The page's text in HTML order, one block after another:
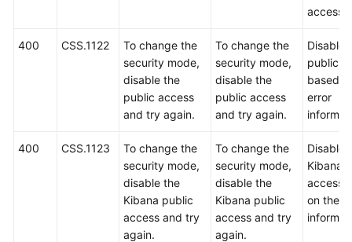
access.
400 CSS.1122
To change the
security mode,
disable the
public access
and try again.
To change the
security mode,
disable the
public access
and try again.
Disable
public
based
error
400 CSS.1123
To change the
security mode,
disable the
Kibana public
access and try
again.
To change the
security mode,
disable the
Kibana public
access and try
again.
Disable
Kibana
access
on the